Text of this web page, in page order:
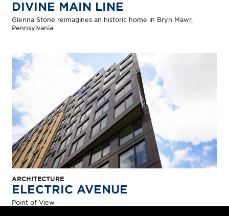
DIVINE MAIN LINE
Glenna Stone reimagines an historic home in Bryn Mawr,
Pennsylvania.
ARCHITECTURE
ELECTRIC AVENUE
Point of View